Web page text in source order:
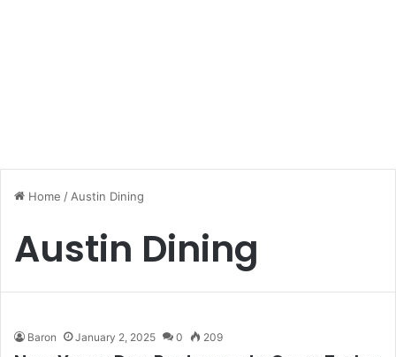
Home / Austin Dining
Austin Dining
Baron January 2, 2025 0 209